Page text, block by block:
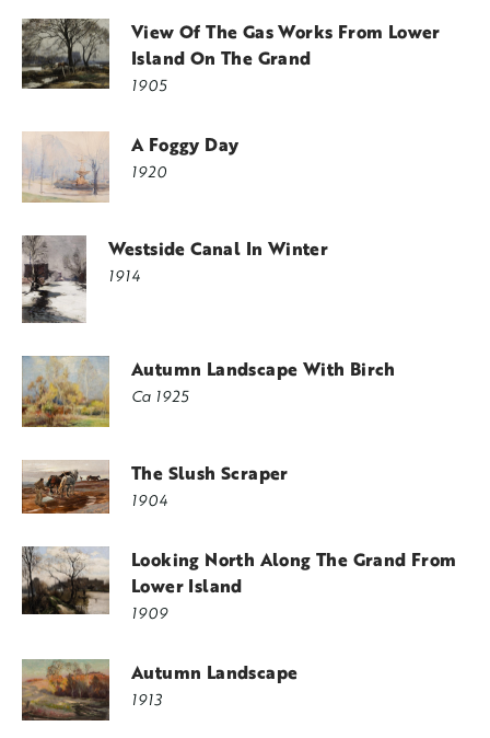
View Of The Gas Works From Lower
Island On The Grand
1905
A Foggy Day
1920
Westside Canal In Winter
1914
Autumn Landscape With Birch
Ca 1925
The Slush Scraper
1904
Looking North Along The Grand From
Lower Island
1909
Autumn Landscape
1913